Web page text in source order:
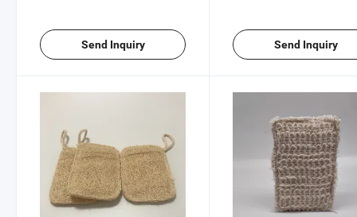
Send Inquiry Send Inquiry